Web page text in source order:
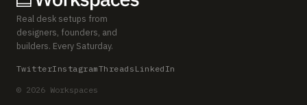
Real desk setups from
designers, founders, and
builders. Every Saturday.
TwitterInstagramThreads LinkedIn
© 2026 Workspaces